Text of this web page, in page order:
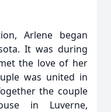
Arlene began
It was during
the love of her
was united in
the couple
in Luverne,